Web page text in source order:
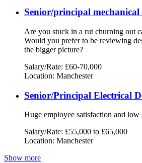
Senior/principal mechanical
Are you stuck in a rut churning out
Would you prefer to be reviewing
the bigger picture?
Salary/Rate: £60-70,000
Location: Manchester
Senior/Principal Electrical
Huge employee satisfaction and low
Salary/Rate: £55,000 to £65,000
Location: Manchester
Show more